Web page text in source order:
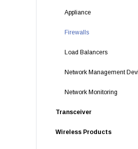
Appliance
Firewalls
Load Balancers
Network Management
Network Monitoring
Transceiver
Wireless Products